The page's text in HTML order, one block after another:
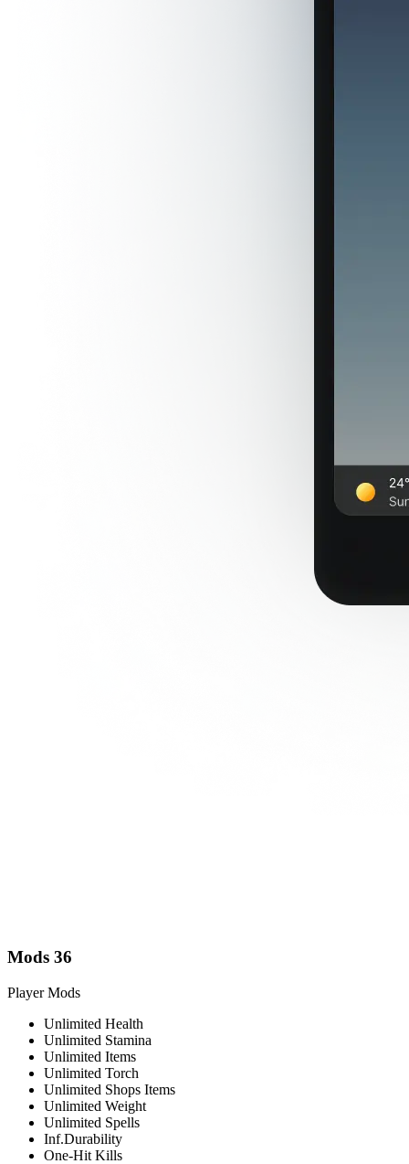
Mods 36
Player Mods
Unlimited Health
Unlimited Stamina
Unlimited Items
Unlimited Torch
Unlimited Shops Items
Unlimited Weight
Unlimited Spells
Inf.Durability
One-Hit Kills